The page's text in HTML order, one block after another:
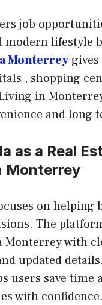
job
modern lifestyle
Monterreygives
, shopping
in
and long
as a Real
Monterrey
on helping
The
Monterrey with
updated
users save time
with confidence.